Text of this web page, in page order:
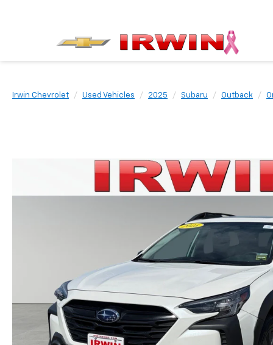
Irwin Chevrolet Used Vehicles 2025 Subaru Outback